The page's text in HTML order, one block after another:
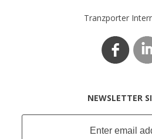
Tranzporter
NEWSLETTER